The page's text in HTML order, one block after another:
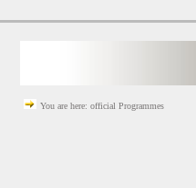
You are here: official Programmes